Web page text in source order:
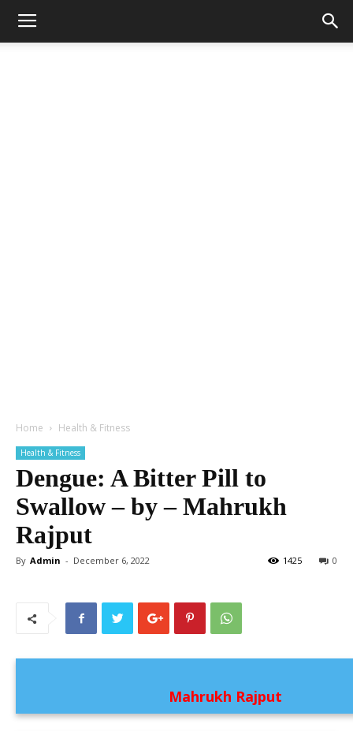
Home Health & Fitness
Health & Fitness
Dengue: A Bitter Pill to
Swallow – by – Mahrukh
Rajput
By Admin - December 6, 2022 0
1425
Mahrukh Rajput